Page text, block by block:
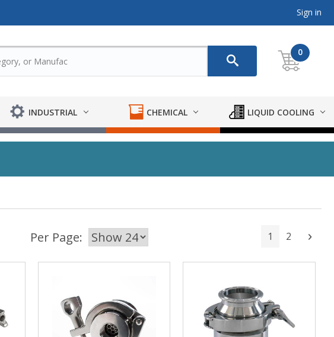
Sign in
0
INDUSTRIAL CHEMICAL LIQUID COOLING
Per Page: 1 2 Next